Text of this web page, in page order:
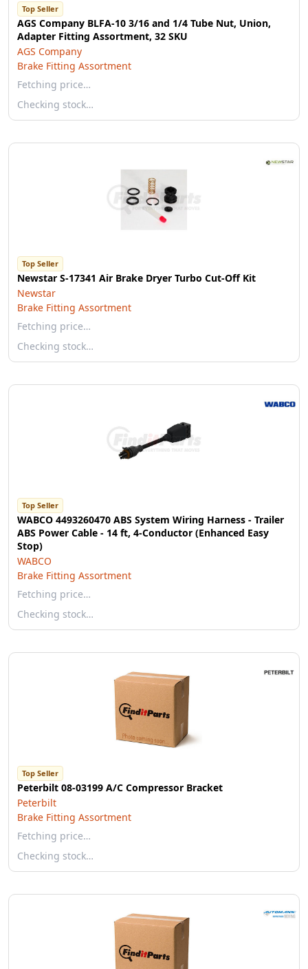
Top Seller
AGS Company BLFA-10 3/16 and 1/4 Tube Nut, Union,
Adapter Fitting Assortment, 32 SKU
AGS Company
Brake Fitting Assortment
Fetching price…
Checking stock…
Top Seller
Newstar S-17341 Air Brake Dryer Turbo Cut-Off Kit
Newstar
Brake Fitting Assortment
Fetching price…
Checking stock…
Top Seller
WABCO 4493260470 ABS System Wiring Harness - Trailer
ABS Power Cable - 14 ft, 4-Conductor (Enhanced Easy
Stop)
WABCO
Brake Fitting Assortment
Fetching price…
Checking stock…
Top Seller
Peterbilt 08-03199 A/C Compressor Bracket
Peterbilt
Brake Fitting Assortment
Fetching price…
Checking stock…